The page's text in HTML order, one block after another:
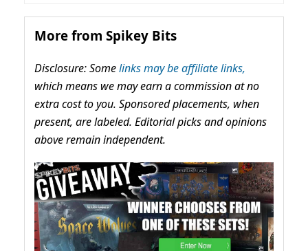
More from Spikey Bits
Disclosure: Somelinks may be affiliate links,
which means we may earn a commission at no
extra cost to you. Sponsored placements, when
present, are labeled. Editorial picks and opinions
above remain independent.